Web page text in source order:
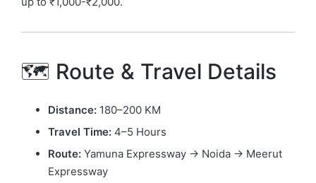
🗺️ Route & Travel Details
Distance:180–200 KM
Travel Time:4–5 Hours
Route:Yamuna Expressway → Noida → Meerut
Expressway